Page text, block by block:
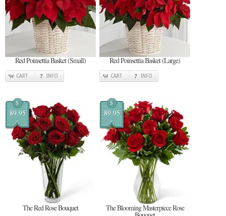
Red Poinsettia Basket (Small)
CART INFO
Red Poinsettia Basket (Large)
CART INFO
$
89.95
The Red Rose Bouquet
$
89.95
The Blooming Masterpiece Rose